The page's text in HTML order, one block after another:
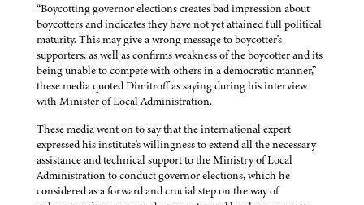
“Boycotting governor elections creates bad impression about
boycotters and indicates they have not yet attained full political
maturity. This may give a wrong message to boycotter's
supporters, as well as confirms weakness of the boycotter and its
being unable to compete with others in a democratic manner,”
these media quoted Dimitroff as saying during his interview
with Minister of Local Administration.
These media went on to say that the international expert
expressed his institute's willingness to extend all the necessary
assistance and technical support to the Ministry of Local
Administration to conduct governor elections, which he
considered as a forward and crucial step on the way of